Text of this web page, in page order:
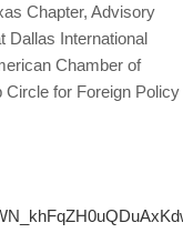
Chapter, Advisory
Dallas International
Chamber of
for Foreign Policy